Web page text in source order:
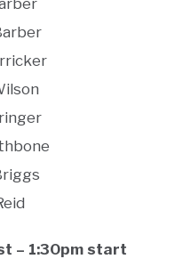
– 1:30pm start